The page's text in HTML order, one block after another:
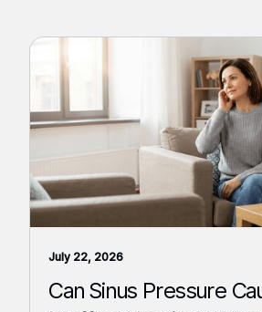
July 22, 2026
Can Sinus Pressure